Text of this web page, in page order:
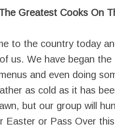
Greatest Cooks On
to the country today
us. We have began
and even doing
as cold as it has
but our group will
Easter or Pass Over